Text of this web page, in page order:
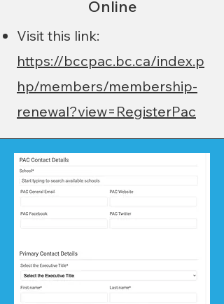
Online
Visit this link:
https://bccpac.bc.ca/index.p
hp/members/membership-
renewal?view=RegisterPac